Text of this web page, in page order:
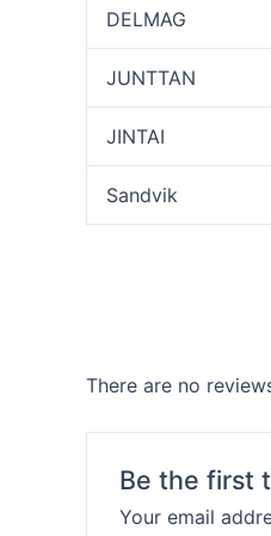
DELMAG
JUNTTAN
JINTAI
Sandvik
There are no
Be the first
Your email